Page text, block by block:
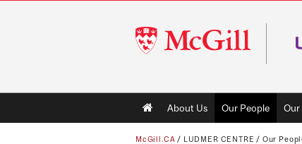
McGill
University
Main
navigation
About Us Our People Our
McGill.CA / LUDMER CENTRE / Our